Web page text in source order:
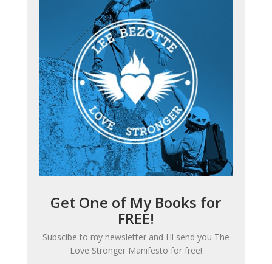
Get One of My Books for
FREE!
Subscibe to my newsletter and I'll send you The
Love Stronger Manifesto for free!